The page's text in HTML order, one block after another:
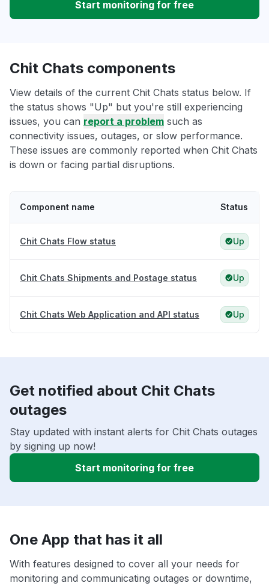
Start monitoring for free
Chit Chats components
View details of the current Chit Chats status below. If
the status shows "Up" but you're still experiencing
issues, you can report a problem such as
connectivity issues, outages, or slow performance.
These issues are commonly reported when Chit Chats
is down or facing partial disruptions.
Component name Status
Chit Chats Flow status Up
Chit Chats Shipments and Postage status Up
Chit Chats Web Application and API status Up
Get notified about Chit Chats
outages
Stay updated with instant alerts for Chit Chats outages
by signing up now!
Start monitoring for free
One App that has it all
With features designed to cover all your needs for
monitoring and communicating outages or downtime,